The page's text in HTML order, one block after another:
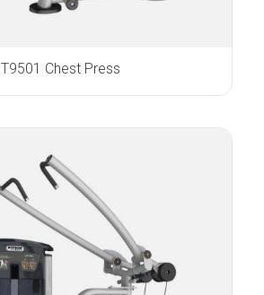
IT9501 Chest Press